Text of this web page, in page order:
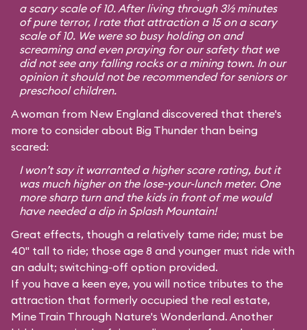
a scary scale of 10. After living through 3½ minutes
of pure terror, I rate that attraction a 15 on a scary
scale of 10. We were so busy holding on and
screaming and even praying for our safety that we
did not see any falling rocks or a mining town. In our
opinion it should not be recommended for seniors or
preschool children.
A woman from New England discovered that there's
more to consider about Big Thunder than being
scared:
I won’t say it warranted a higher scare rating, but it
was much higher on the lose-your-lunch meter. One
more sharp turn and the kids in front of me would
have needed a dip in Splash Mountain!
Great effects, though a relatively tame ride; must be
40" tall to ride; those age 8 and younger must ride with
an adult; switching-off option provided.
If you have a keen eye, you will notice tributes to the
attraction that formerly occupied the real estate,
Mine Train Through Nature's Wonderland. Another